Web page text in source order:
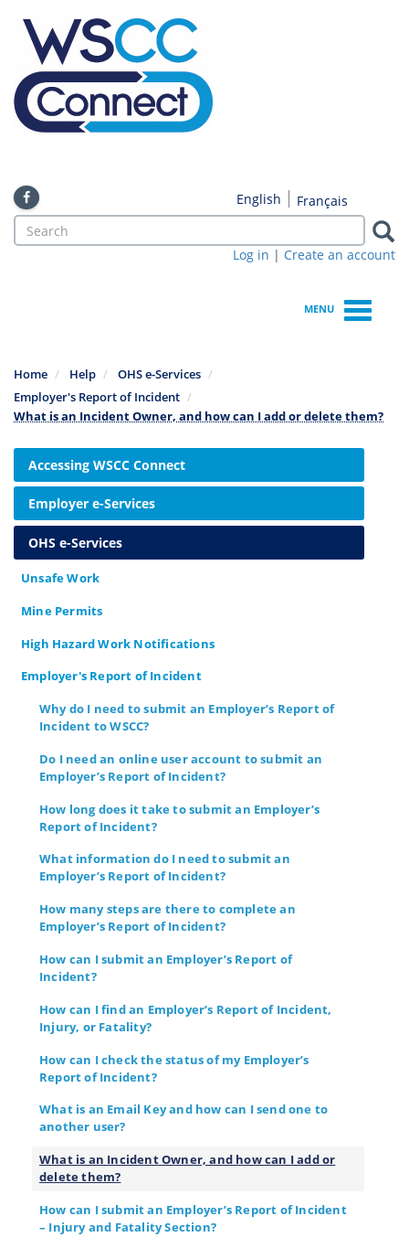
to
main
content
Français
English
Search
form
Log in | Create an account
MENU
Home Help
OHS e-Services
Employer's Report of Incident
What is an Incident Owner, and how can I add or delete them?
Accessing WSCC Connect
Employer e-Services
OHS e-Services
Unsafe Work
Mine Permits
High Hazard Work Notifications
Employer's Report of Incident
Why do I need to submit an Employer’s Report of
Incident to WSCC?
Do I need an online user account to submit an
Employer’s Report of Incident?
How long does it take to submit an Employer’s
Report of Incident?
What information do I need to submit an
Employer’s Report of Incident?
How many steps are there to complete an
Employer’s Report of Incident?
How can I submit an Employer’s Report of
Incident?
How can I find an Employer’s Report of Incident,
Injury, or Fatality?
How can I check the status of my Employer’s
Report of Incident?
What is an Email Key and how can I send one to
another user?
What is an Incident Owner, and how can I add or
delete them?
How can I submit an Employer’s Report of Incident
– Injury and Fatality Section?